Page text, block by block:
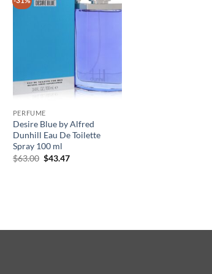
PERFUME
Desire Blue by Alfred
Dunhill Eau De Toilette
Spray 100 ml
$63.00 원
$43.47현